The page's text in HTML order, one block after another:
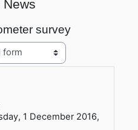
News
survey
1 December 2016,